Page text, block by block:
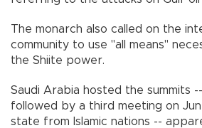
The monarch also called on the
community to use "all means"
the Shiite power.
Saudi Arabia hosted the summits
followed by a third meeting on
state from Islamic nations --